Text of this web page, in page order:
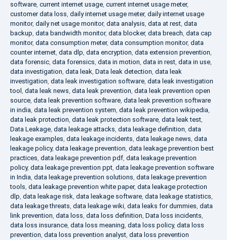
software, current internet usage, current internet usage meter,
customer data loss, daily internet usage meter, daily internet usage
monitor, daily net usage monitor, data analysis, data at rest, data
backup, data bandwidth monitor, data blocker, data breach, data cap
monitor, data consumption meter, data consumption monitor, data
counter internet, data dlp, data encryption, data extension prevention,
data forensic, data forensics, data in motion, data in rest, data in use,
data investigation, data leak, Data leak detection, data leak
investigation, data leak investigation software, data leak investigation
tool , data leak news, data leak prevention, data leak prevention open
source, data leak prevention software, data leak prevention software
in india, data leak prevention system, data leak prevention wikipedia,
data leak protection, data leak protection software, data leak test,
Data Leakage, data leakage attacks, data leakage definition, data
leakage examples, data leakage incidents, data leakage news, data
leakage policy, data leakage prevention, data leakage prevention best
practices, data leakage prevention pdf, data leakage prevention
policy, data leakage prevention ppt, data leakage prevention software
in India, data leakage prevention solutions, data leakage prevention
tools, data leakage prevention white paper, data leakage protection
dlp, data leakage risk, data leakage software, data leakage statistics,
data leakage threats, data leakage wiki, data leaks for dummies, data
link prevention, data loss, data loss definition, Data loss incidents,
data loss insurance, data loss meaning, data loss policy, data loss
prevention, data loss prevention analyst, data loss prevention